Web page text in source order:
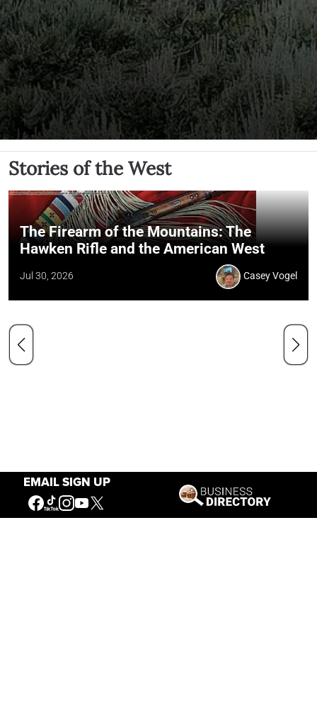
EMAIL SIGN UP
Stories of the West
The Firearm of the Mountains: The
Hawken Rifle and the American West
Jul 30, 2026 Casey Vogel